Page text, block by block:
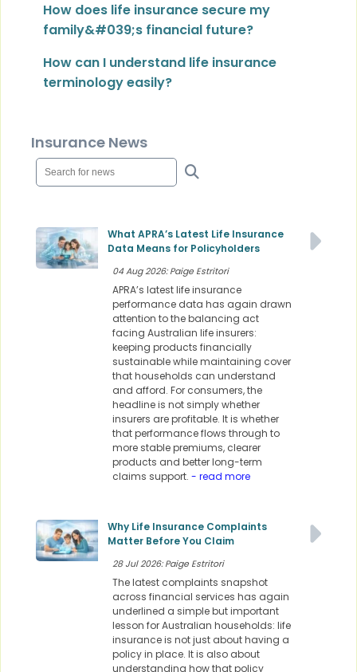
How does life insurance secure my
family&#039;s financial future?
How can I understand life insurance
terminology easily?
Insurance News
What APRA’s Latest Life Insurance
Data Means for Policyholders
04 Aug 2026: Paige Estritori
APRA’s latest life insurance
performance data has again drawn
attention to the balancing act
facing Australian life insurers:
keeping products financially
sustainable while maintaining cover
that households can understand
and afford. For consumers, the
headline is not simply whether
insurers are profitable. It is whether
that performance flows through to
more stable premiums, clearer
products and better long-term
claims support. - read more
Why Life Insurance Complaints
Matter Before You Claim
28 Jul 2026: Paige Estritori
The latest complaints snapshot
across financial services has again
underlined a simple but important
lesson for Australian households: life
insurance is not just about having a
policy in place. It is also about
understanding how that policy